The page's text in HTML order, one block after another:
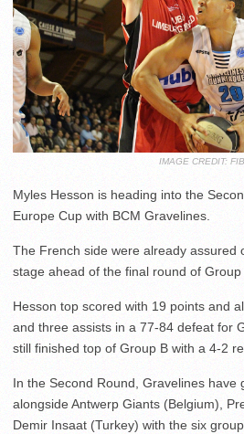
IMAGE CREDIT:
Myles Hesson is heading into the
Europe Cup with BCM Gravelines.
The French side were already assured
stage ahead of the final round of
Hesson top scored with 19 points and
and three assists in a 77-84 defeat for
still finished top of Group B with a 4-2
In the Second Round, Gravelines have
alongside Antwerp Giants (Belgium),
Demir Insaat (Turkey) with the six